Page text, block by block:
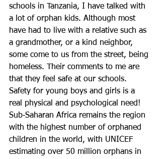
schools in Tanzania, I have talked with
a lot of orphan kids. Although most
have had to live with a relative such as
a grandmother, or a kind neighbor,
some come to us from the street, being
homeless. Their comments to me are
that they feel safe at our schools.
Safety for young boys and girls is a
real physical and psychological need!
Sub‑Saharan Africa remains the region
with the highest number of orphaned
children in the world, with UNICEF
estimating over 50 million orphans in